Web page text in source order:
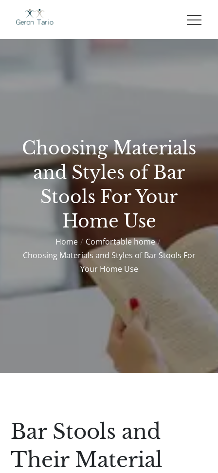
Choosing Materials
and Styles of Bar
Stools For Your
Home Use
Home
Comfortable home
Choosing Materials and Styles of Bar Stools For
Your Home Use
Bar Stools and
Their Material